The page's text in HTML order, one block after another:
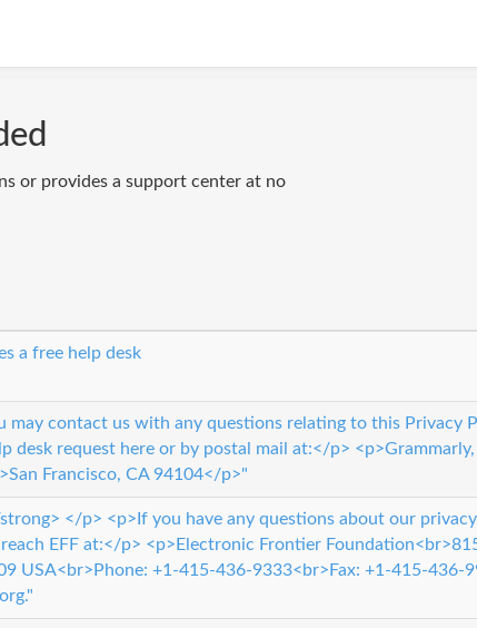
or provides a support center at no
a free help desk
may contact us with any questions relating to this Privacy
desk request here or by postal mail at:</p>
Francisco, CA 94104</p>"
</p> <p>If you have any questions about our
EFF at:</p> <p>Electronic Frontier
USA<br>Phone: +1-415-436-9333<br>Fax: +1-415-436-